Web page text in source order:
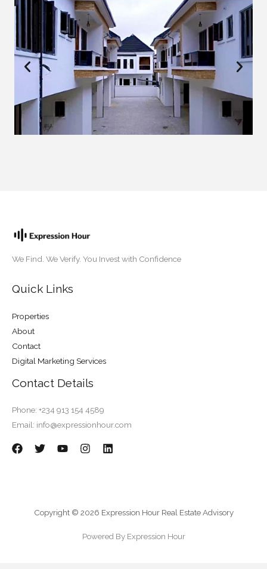
We Find. We Verify. You Invest with Confidence
Quick Links
Properties
About
Contact
Digital Marketing Services
Contact Details
Phone: +234 913 154 4589
Email: info@expressionhour.com
Copyright © 2026 Expression Hour Real Estate Advisory
Powered By Expression Hour